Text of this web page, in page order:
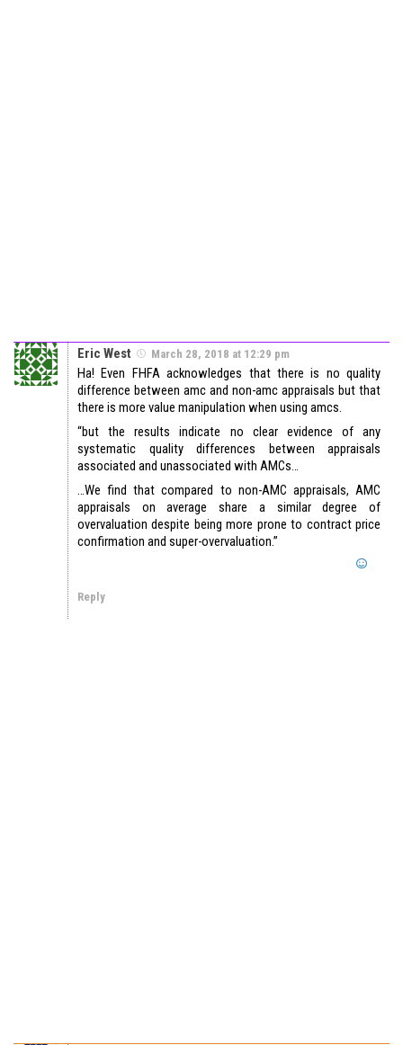
Eric West March 28, 2018 at 12:29 pm
Ha! Even FHFA acknowledges that there is no quality
difference between amc and non-amc appraisals but that
there is more value manipulation when using amcs.
“but the results indicate no clear evidence of any
systematic quality differences between appraisals
associated and unassociated with AMCs…
…We find that compared to non-AMC appraisals, AMC
appraisals on average share a similar degree of
overvaluation despite being more prone to contract price
confirmation and super-overvaluation.”
Reply